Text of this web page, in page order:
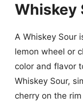
Whiskey
A Whiskey Sour
lemon wheel or
color and flavor
Whiskey Sour,
cherry on the